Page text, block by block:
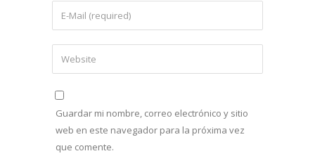
Guardar mi nombre, correo electrónico y sitio
web en este navegador para la próxima vez
que comente.